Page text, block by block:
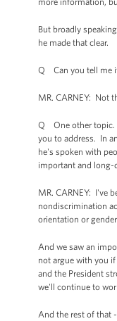
But broadly
he made that clear.
Q Can you tell me if
MR. CARNEY: Not
Q One other topic. I
you to address. In
he's spoken with
important and long-
MR. CARNEY: I've
nondiscrimination
orientation or
And we saw an
not argue with you
and the President
we'll continue to
And the rest of that